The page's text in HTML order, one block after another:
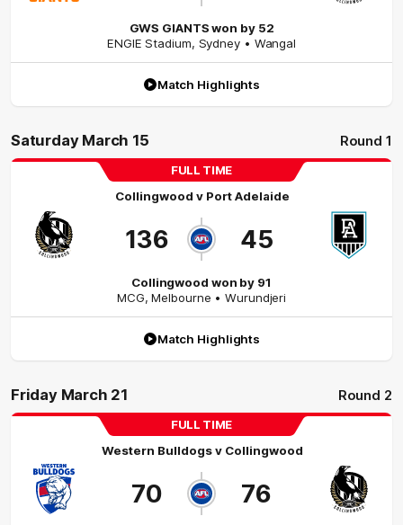
GWS GIANTS won by 52
ENGIE Stadium, Sydney • Wangal
Match Highlights
Saturday March 15 Round 1
FULL TIME
Collingwood v Port Adelaide
136 45
Collingwood won by 91
MCG,Melbourne • Wurundjeri
Match Highlights
Friday March 21 Round 2
FULL TIME
Western Bulldogsv Collingwood
70 76